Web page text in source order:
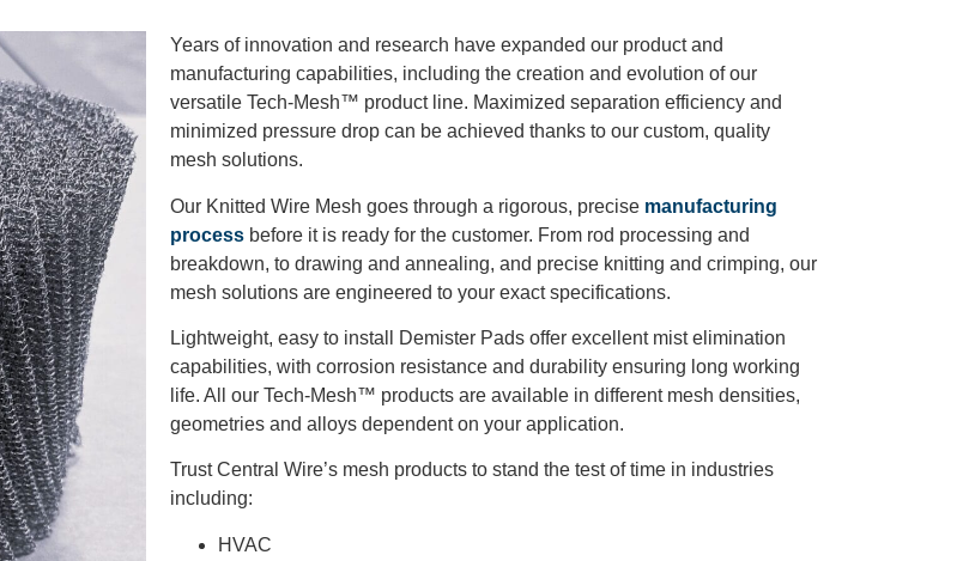
Years of innovation and research have expanded our product and
manufacturing capabilities, including the creation and evolution of our
versatile Tech-Mesh™ product line. Maximized separation efficiency and
minimized pressure drop can be achieved thanks to our custom, quality
mesh solutions.
Our Knitted Wire Mesh goes through a rigorous, precise manufacturing
process before it is ready for the customer. From rod processing and
breakdown, to drawing and annealing, and precise knitting and crimping, our
mesh solutions are engineered to your exact specifications.
Lightweight, easy to install Demister Pads offer excellent mist elimination
capabilities, with corrosion resistance and durability ensuring long working
life. All our Tech-Mesh™ products are available in different mesh densities,
geometries and alloys dependent on your application.
Trust Central Wire’s mesh products to stand the test of time in industries
including:
HVAC